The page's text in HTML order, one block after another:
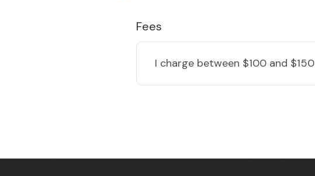
Fees
I charge between $100 and $150